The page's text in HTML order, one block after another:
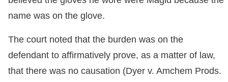
name was on the glove.
The court noted that the burden was on the
defendant to affirmatively prove, as a matter of law,
that there was no causation (Dyer v. Amchem Prods.